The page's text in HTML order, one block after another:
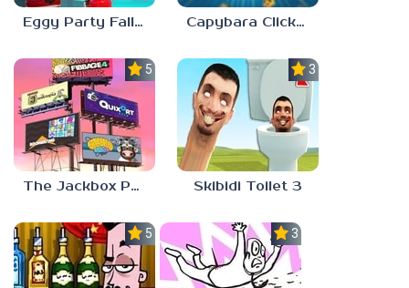
Eggy Party Fall Guys Capybara Clicker
5.0
The Jackbox Party Pack 9
3.0
Skibidi Toilet 3
5.0 3.0